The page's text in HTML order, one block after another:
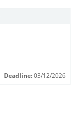
Deadline: 03/12/2026